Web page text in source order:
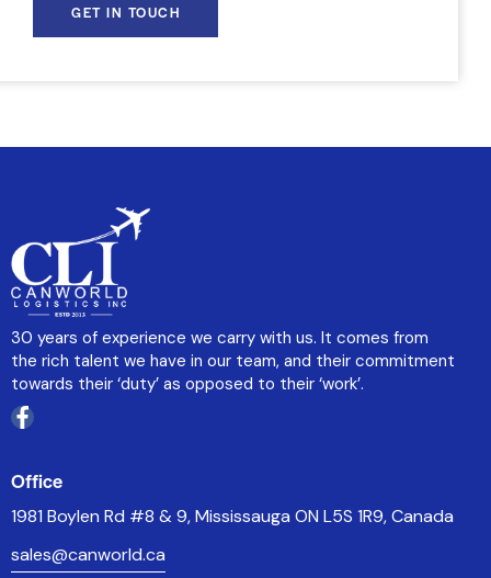
30 years of experience we carry with us. It comes from
the rich talent we have in our team, and their commitment
towards their ‘duty’ as opposed to their ‘work’.
Office
1981 Boylen Rd #8 & 9, Mississauga ON L5S 1R9, Canada
sales@canworld.ca